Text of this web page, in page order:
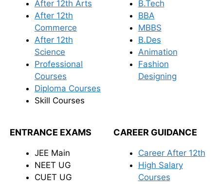
After 12th Arts
After 12th
Commerce
After 12th
Science
Professional
Courses
Diploma Courses
Skill Courses
B.Tech
BBA
MBBS
B.Des
Animation
Fashion
Designing
ENTRANCE EXAMS
JEE Main
NEET UG
CUET UG
CAREER GUIDANCE
Career After 12th
High Salary
Courses